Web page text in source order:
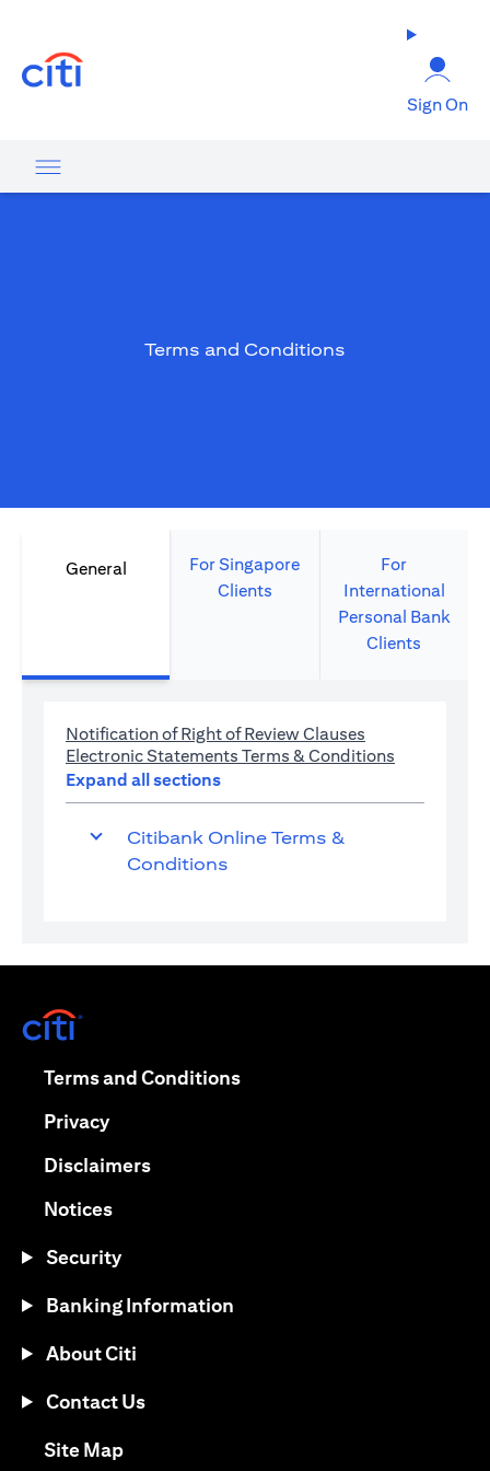
Sign On
Terms and Conditions
General
For Singapore
Clients
For
International
Personal Bank
Clients
Notification of Right of Review Clauses
Electronic Statements Terms & Conditions
Expand all sections
Citibank Online Terms &
Conditions
Terms and Conditions(opens in a new tab)
Privacy(opens in a new tab)
Disclaimers(opens in a new tab)
Notices(opens in a new tab)
Security
Banking Information
About Citi
Contact Us
Site Map(opens in a new tab)